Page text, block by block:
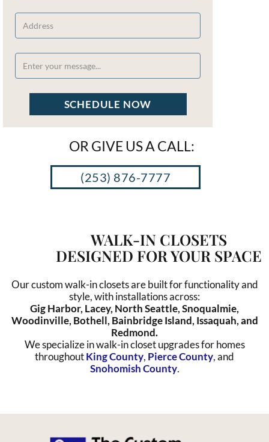
OR GIVE US A CALL:
(253) 876-7777
WALK-IN CLOSETS
DESIGNED FOR YOUR SPACE
Our custom walk-in closets are built for functionality and
style, with installations across:
Gig Harbor, Lacey, North Seattle, Snoqualmie,
Woodinville, Bothell, Bainbridge Island, Issaquah, and
Redmond.
We specialize in walk-in closet upgrades for homes
throughoutKing County, Pierce County, and
Snohomish County.